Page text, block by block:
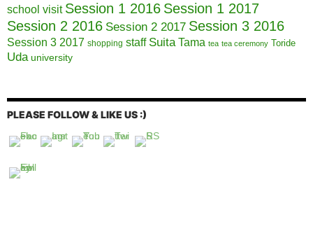
school visit Session 1 2016 Session 1 2017
Session 2 2016 Session 2 2017 Session 3 2016
Session 3 2017 shopping staff Suita Tama tea tea ceremony Toride
Uda university
PLEASE FOLLOW & LIKE US :)